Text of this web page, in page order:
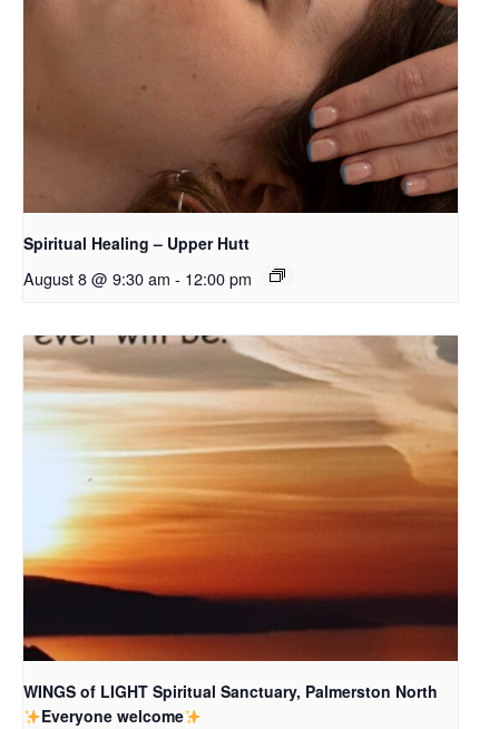
Spiritual Healing – Upper Hutt
August 8 @ 9:30 am - 12:00 pm
WINGS of LIGHT Spiritual Sanctuary, Palmerston North
Everyone welcome